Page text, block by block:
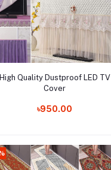
Add to cart
Quality Dustproof LED TV
Cover
৳950.00